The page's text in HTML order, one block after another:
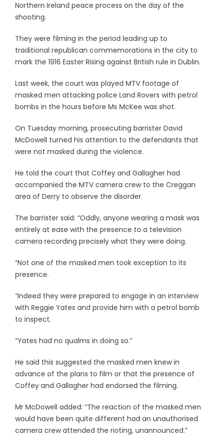
Northern Ireland peace process on the day of the
shooting.
They were filming in the period leading up to
traditional republican commemorations in the city to
mark the 1916 Easter Rising against British rule in Dublin.
Last week, the court was played MTV footage of
masked men attacking police Land Rovers with petrol
bombs in the hours before Ms McKee was shot.
On Tuesday morning, prosecuting barrister David
McDowell turned his attention to the defendants that
were not masked during the violence.
He told the court that Coffey and Gallagher had
accompanied the MTV camera crew to the Creggan
area of Derry to observe the disorder.
The barrister said: “Oddly, anyone wearing a mask was
entirely at ease with the presence to a television
camera recording precisely what they were doing.
“Not one of the masked men took exception to its
presence.
“Indeed they were prepared to engage in an interview
with Reggie Yates and provide him with a petrol bomb
to inspect.
“Yates had no qualms in doing so.”
He said this suggested the masked men knew in
advance of the plans to film or that the presence of
Coffey and Gallagher had endorsed the filming.
Mr McDowell added: “The reaction of the masked men
would have been quite different had an unauthorised
camera crew attended the rioting, unannounced.”